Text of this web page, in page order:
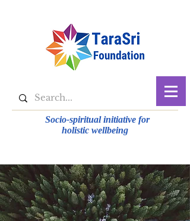
Socio-spiritual initiative for
holistic wellbeing